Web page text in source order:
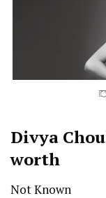
Divya
worth
Not Known